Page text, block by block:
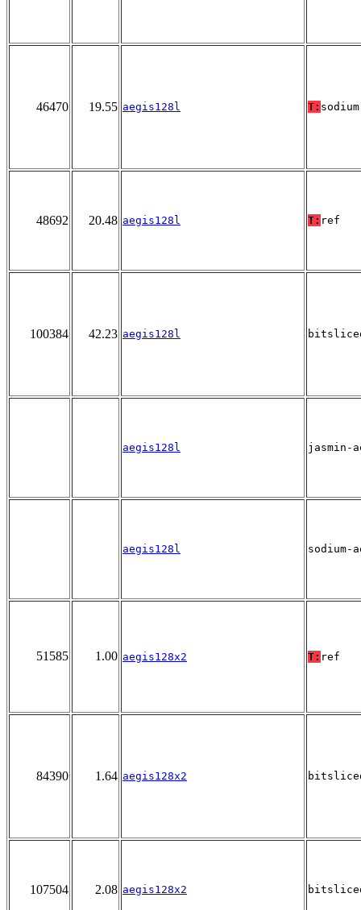
46470 19.55 aegis128l T:
48692 20.48 aegis128l T: ref
100384 42.23 aegis128l
aegis128l jasmin-
aegis128l sodium-
51585 1.00 aegis128x2 T: ref
84390 1.64 aegis128x2
107504 2.08 aegis128x2